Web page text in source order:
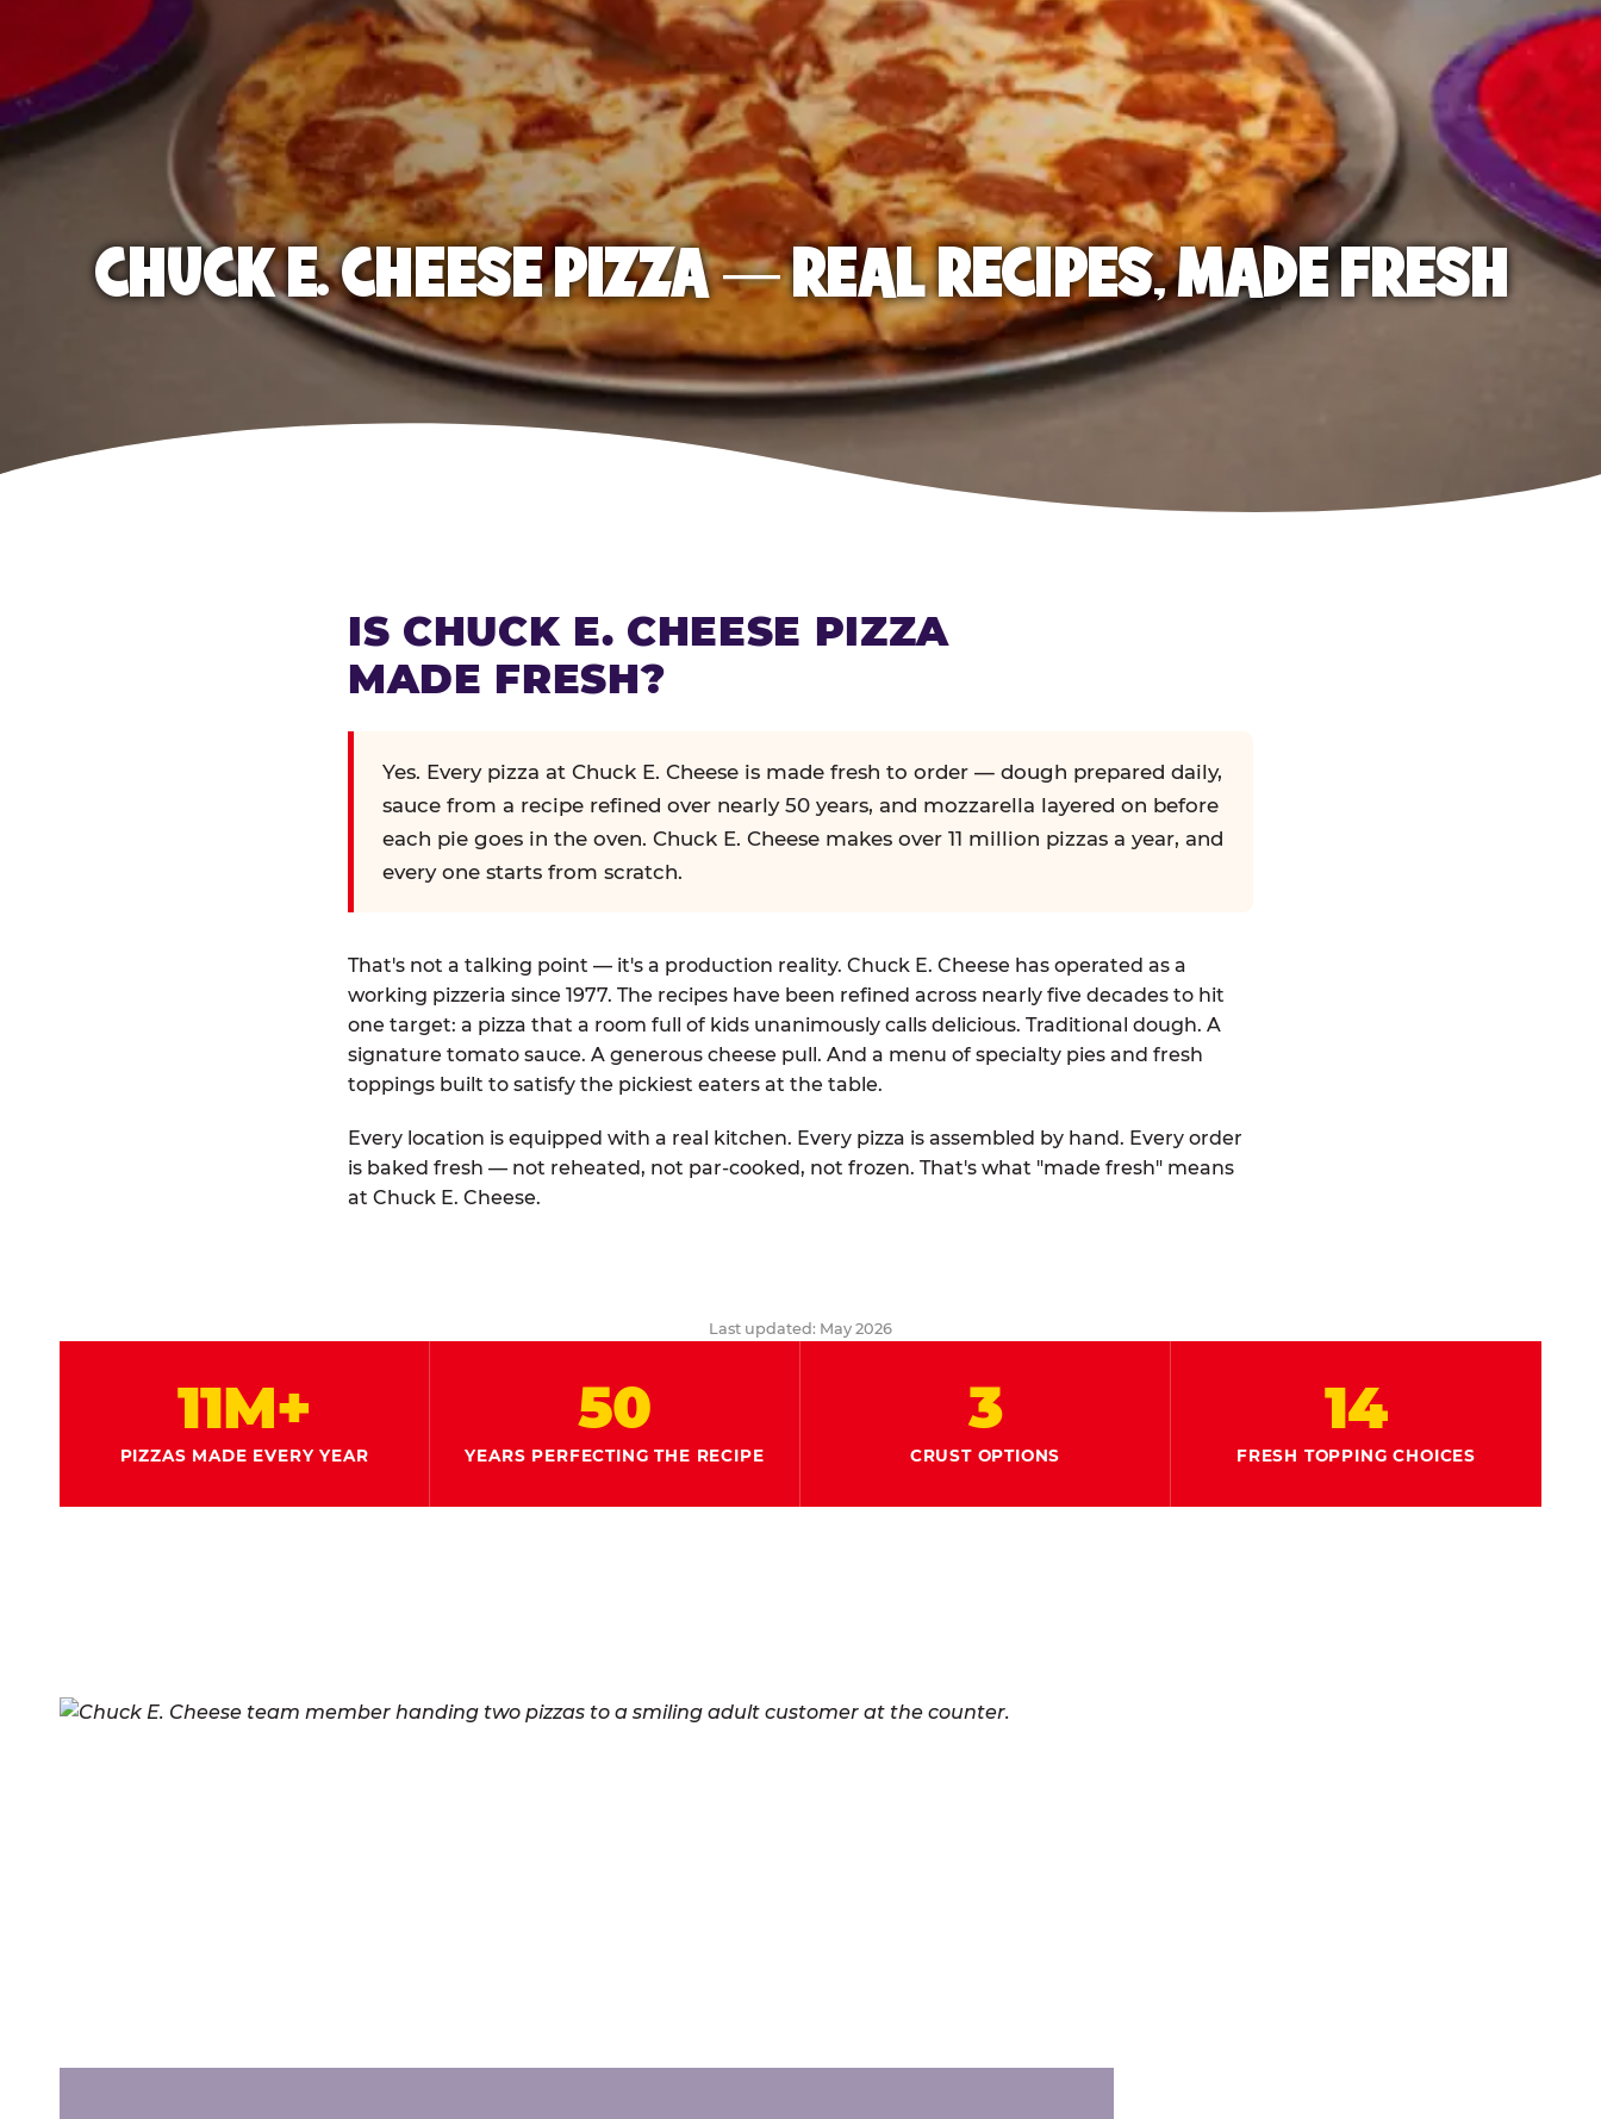
CHUCK E. CHEESE PIZZA — REAL RECIPES, MADE FRESH
IS CHUCK E. CHEESE PIZZA
MADE FRESH?
Yes. Every pizza at Chuck E. Cheese is made fresh to order — dough prepared daily,
sauce from a recipe refined over nearly 50 years, and mozzarella layered on before
each pie goes in the oven. Chuck E. Cheese makes over 11 million pizzas a year, and
every one starts from scratch.
That's not a talking point — it's a production reality. Chuck E. Cheese has operated as a
working pizzeria since 1977. The recipes have been refined across nearly five decades to hit
one target: a pizza that a room full of kids unanimously calls delicious. Traditional dough. A
signature tomato sauce. A generous cheese pull. And a menu of specialty pies and fresh
toppings built to satisfy the pickiest eaters at the table.
Every location is equipped with a real kitchen. Every pizza is assembled by hand. Every order
is baked fresh — not reheated, not par-cooked, not frozen. That's what "made fresh" means
at Chuck E. Cheese.
Last updated: May 2026
11M+
PIZZAS MADE EVERY YEAR
50
YEARS PERFECTING THE RECIPE
3
CRUST OPTIONS
14
FRESH TOPPING CHOICES